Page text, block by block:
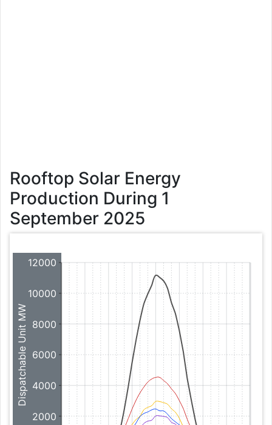
Rooftop Solar Energy
Production During 1
September 2025
2000
4000
6000
8000
10000
12000
Dispatchable Unit MW